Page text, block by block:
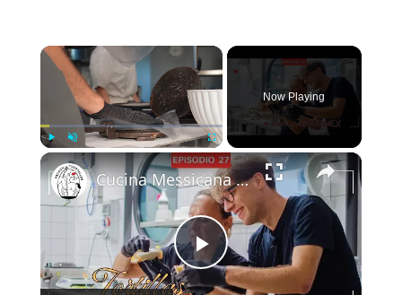
×
Unmute Fullscreen
Now Playing
×
Play
Cucina Messicana Gourmet: un viaggio tra GUSTO e TRADIZIONE 🌶️ ✨